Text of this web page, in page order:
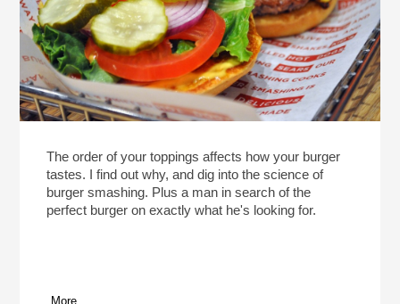
The order of your toppings affects how your burger
tastes. I find out why, and dig into the science of
burger smashing. Plus a man in search of the
perfect burger on exactly what he's looking for.
More